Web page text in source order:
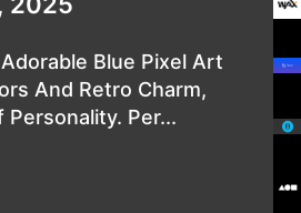
Blue Pixel Art
And Retro Charm,
Per...